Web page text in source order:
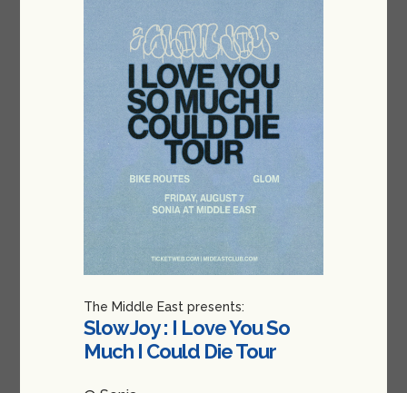
The Middle East presents:
Slow Joy : I Love You So
Much I Could Die Tour